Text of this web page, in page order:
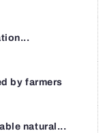
by farmers
natural...